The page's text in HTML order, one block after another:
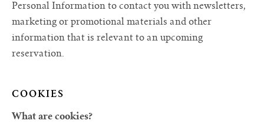
Personal Information to contact you with newsletters,
marketing or promotional materials and other
information that is relevant to an upcoming
reservation.
COOKIES
What are cookies?